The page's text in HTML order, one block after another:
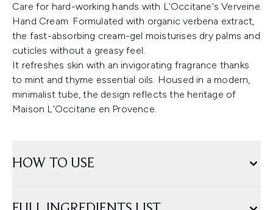
Care for hard-working hands with L'Occitane's Verveine
Hand Cream. Formulated with organic verbena extract,
the fast-absorbing cream-gel moisturises dry palms and
cuticles without a greasy feel.
It refreshes skin with an invigorating fragrance thanks
to mint and thyme essential oils. Housed in a modern,
minimalist tube, the design reflects the heritage of
Maison L’Occitane en Provence.
HOW TO USE